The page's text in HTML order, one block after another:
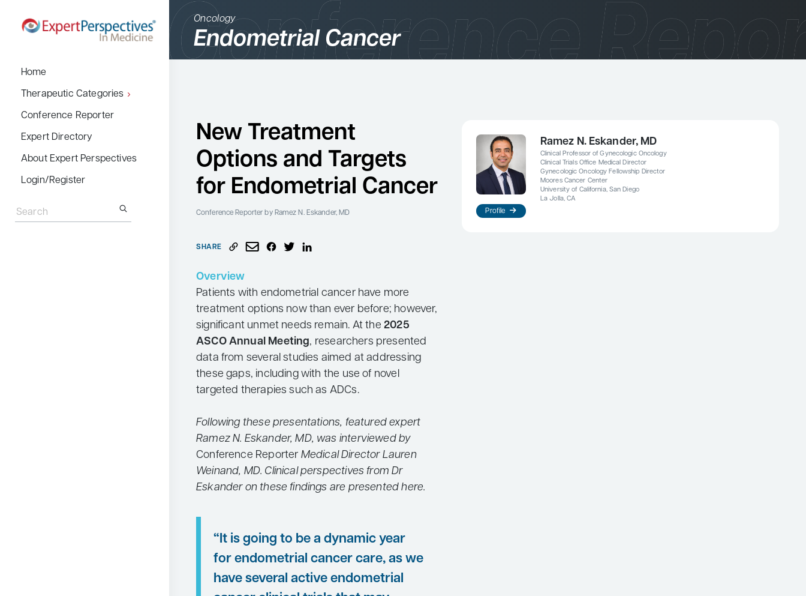
Home
Therapeutic Categories
Dermatology
Endocrinology
Gastroenterology
Infectious Diseases
Oncology
Ophthalmology
Psychiatry
Pulmonology
Urology
Search
Conference Reporter
Expert Directory
About Expert Perspectives
Login/Register
for:
Oncology
Endometrial Cancer
New Treatment
Options and Targets
for Endometrial Cancer
Conference Reporter by Ramez N. Eskander, MD
SHARE
Overview
Patients with endometrial cancer have more
treatment options now than ever before; however,
significant unmet needs remain. At the2025
ASCO Annual Meeting, researchers presented
data from several studies aimed at addressing
these gaps, including with the use of novel
targeted therapies such as ADCs.
Following these presentations, featured expert
Ramez N. Eskander, MD, was interviewed by
Conference Reporter Medical Director Lauren
Weinand, MD. Clinical perspectives from Dr
Eskander on these findings are presented here.
“It is going to be a dynamic year
for endometrial cancer care, as we
have several active endometrial
Profile
Ramez N. Eskander, MD
Clinical Professor of Gynecologic Oncology
Clinical Trials Office Medical Director
Gynecologic Oncology Fellowship Director
Moores Cancer Center
University of California, San Diego
La Jolla, CA